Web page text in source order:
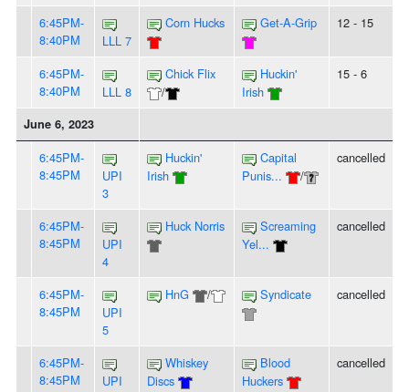
6:45PM-
8:40PM
LLL 7
Corn Hucks Get-A-Grip 12 - 15
6:45PM-
8:40PM
LLL 8
Chick Flix
/
Huckin'
Irish
15 - 6
June 6, 2023
6:45PM-
8:45PM
UPI
3
Huckin'
Irish
Capital
Punis...
/
cancelled
6:45PM-
8:45PM
UPI
4
Huck Norris
Screaming
Yel...
cancelled
6:45PM-
8:45PM
UPI
5
HnG / Syndicate cancelled
6:45PM-
8:45PM
UPI
Whiskey
Discs
Blood
Huckers
cancelled